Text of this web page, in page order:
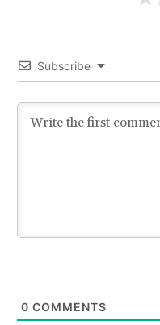
Subscribe
0 COMMENTS